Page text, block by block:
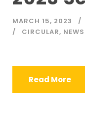
MARCH 15, 2023
CIRCULAR,
Read More